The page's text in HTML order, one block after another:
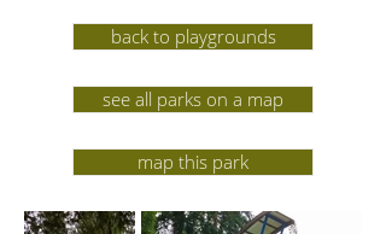
back to playgrounds
see all parks on a map
map this park